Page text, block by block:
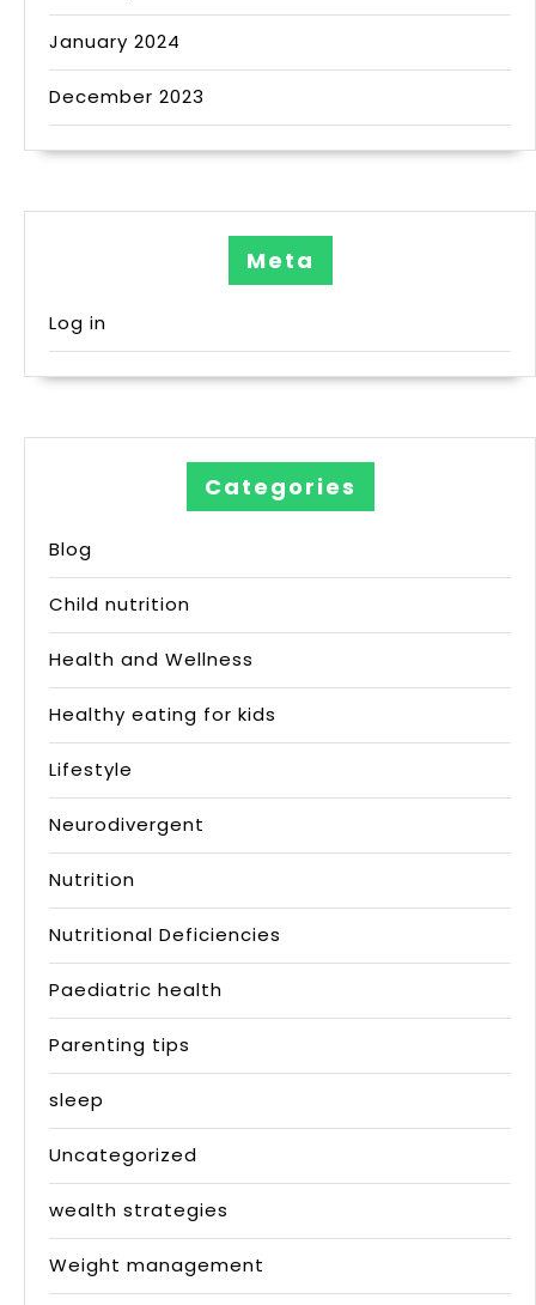
January 2024
December 2023
Meta
Log in
Categories
Blog
Child nutrition
Health and Wellness
Healthy eating for kids
Lifestyle
Neurodivergent
Nutrition
Nutritional Deficiencies
Paediatric health
Parenting tips
sleep
Uncategorized
wealth strategies
Weight management